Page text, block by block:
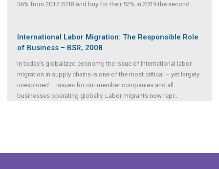
36% from 2017 2018 and buy for their 52% in 2019 the second ...
International Labor Migration: The Responsible Role
of Business – BSR, 2008
In today’s globalized economy, the issue of international labor
migration in supply chains is one of the most critical – yet largely
unexplored – issues for our member companies and all
businesses operating globally. Labor migrants now repr...